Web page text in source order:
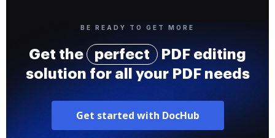
BE READY TO GET MORE
Get the perfect
PDF editing
solution for all your PDF needs
Get started with DocHub